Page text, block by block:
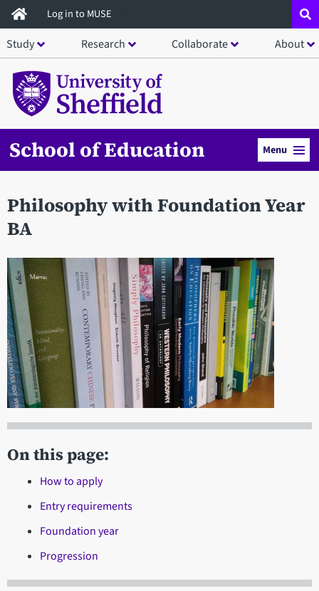
Skip
to
main
content
Log in to MUSE
Study Research Collaborate About
School of Education Menu
Philosophy with Foundation Year
BA
On this page:
How to apply
Entry requirements
Foundation year
Progression